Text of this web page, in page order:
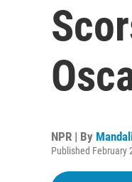
NPR | By
Published February